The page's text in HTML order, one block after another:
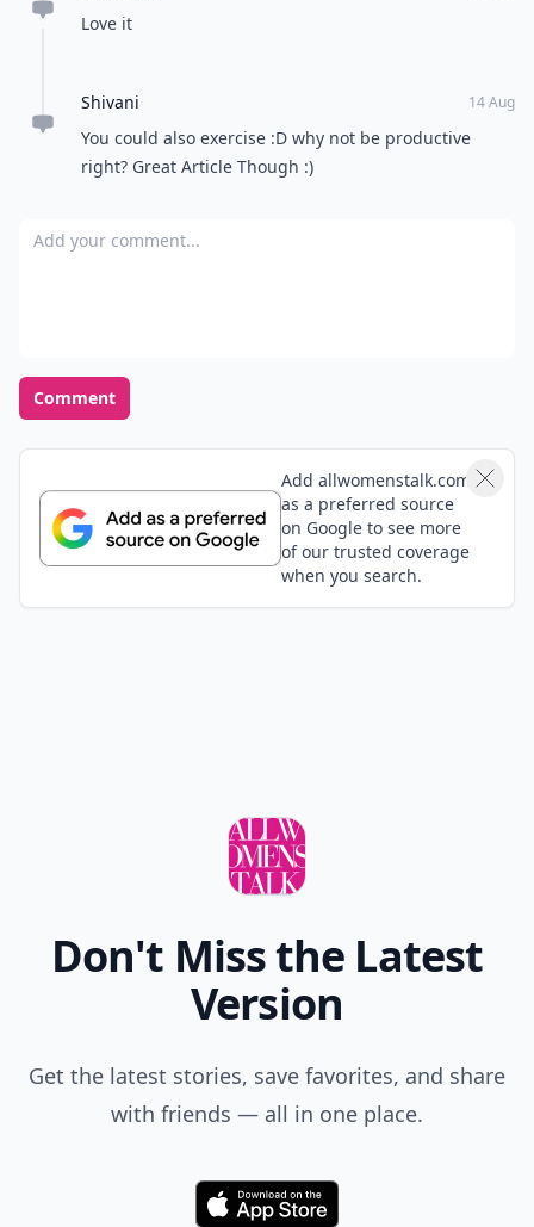
Love it
Shivani 14 Aug
You could also exercise :D why not be productive
right? Great Article Though :)
Add your comment
Comment
Add allwomenstalk.com
as a preferred source
on Google to see more
of our trusted coverage
when you search.
Don't Miss the Latest
Version
Get the latest stories, save favorites, and share
with friends — all in one place.
Download